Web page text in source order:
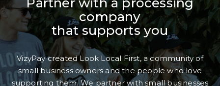
Partner with a processing
company
that supports you
VizyPay created Look Local First, a community of
small business owners and the people who love
supporting them. We partner with small businesses